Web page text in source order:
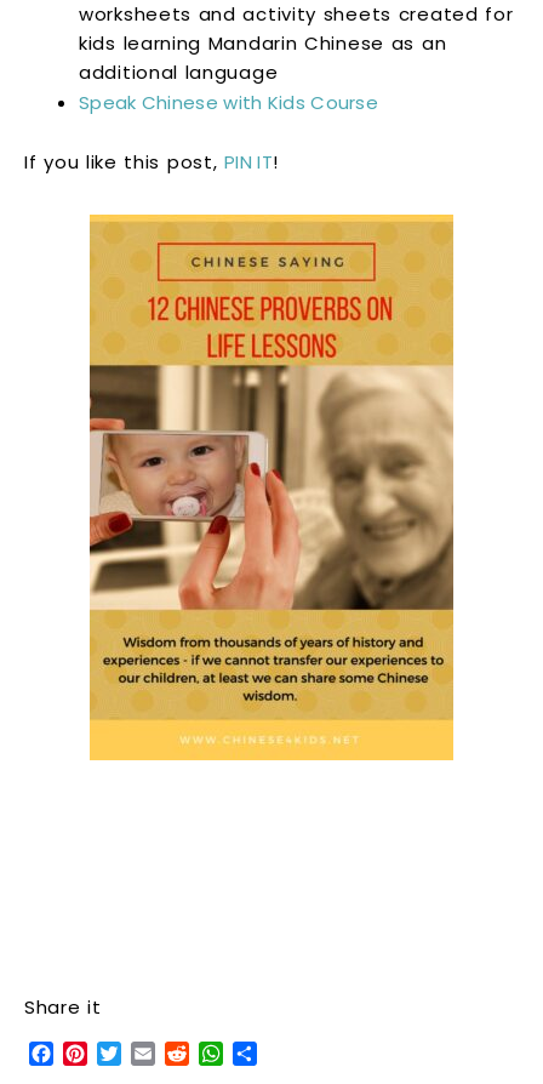
worksheets and activity sheets created for
kids learning Mandarin Chinese as an
additional language
Speak Chinese with Kids Course
If you like this post,PIN IT!
Share it
Facebook
Pinterest
Twitter
EmailRedditWhatsApp